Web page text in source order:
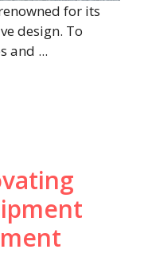
for its
design. To
and ...